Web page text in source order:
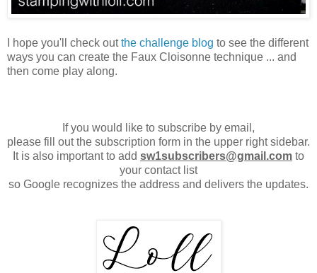
I hope you'll check outthe challenge blog to see the different
ways you can create the Faux Cloisonne technique ... and
then come play along.
If you would like to subscribe by email,
please fill out the subscription form in the upper right sidebar.
It is also important to add sw1subscribers@gmail.com to
your contact list
so Google recognizes the address and delivers the updates.